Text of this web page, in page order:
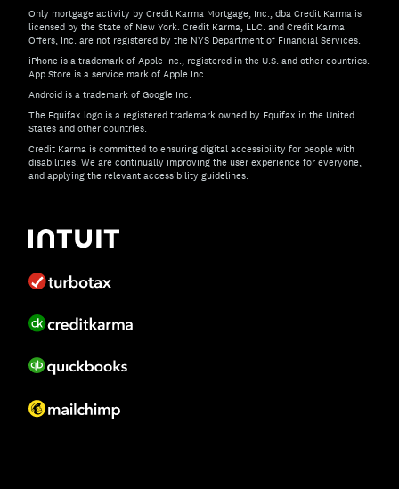
Only mortgage activity by Credit Karma Mortgage, Inc., dba Credit Karma is
licensed by the State of New York. Credit Karma, LLC. and Credit Karma
Offers, Inc. are not registered by the NYS Department of Financial Services.
iPhone is a trademark of Apple Inc., registered in the U.S. and other countries.
App Store is a service mark of Apple Inc.
Android is a trademark of Google Inc.
The Equifax logo is a registered trademark owned by Equifax in the United
States and other countries.
Credit Karma is committed to ensuring digital accessibility for people with
disabilities. We are continually improving the user experience for everyone,
and applying the relevant accessibility guidelines.